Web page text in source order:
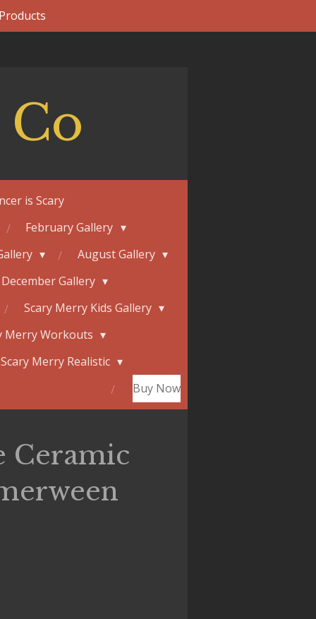
is Scary
February Gallery
August Gallery
December Gallery
Scary Merry Kids Gallery
Merry Workouts
Scary Merry Realistic
Buy Now
Ceramic